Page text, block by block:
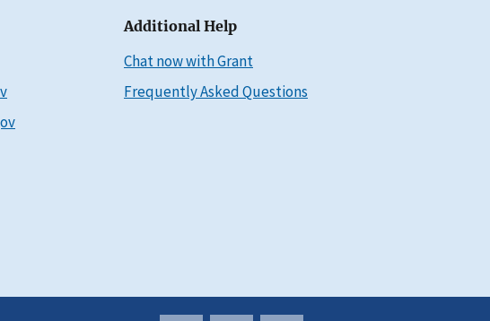
Additional Help
Chat now with Grant
Frequently Asked Questions